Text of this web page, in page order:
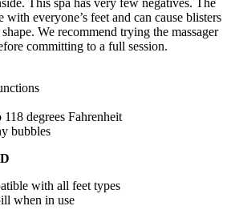
with everyone’s feet and can cause blisters
We recommend trying the massager
committing to a full session.
118 degrees Fahrenheit
bubbles
with all feet types
when in use